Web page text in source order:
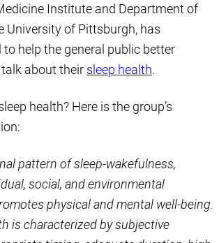
Institute and Department of
University of Pittsburgh, has
to help the general public better
about their sleep health.
health? Here is the group’s
pattern of sleep-wakefulness,
social, and environmental
physical and mental well-being.
is characterized by subjective